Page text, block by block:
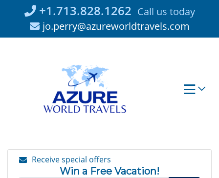
+1.713.828.1262 Call us today
jo.perry@azureworldtravels.com
Receive special offers
Win a Free Vacation!